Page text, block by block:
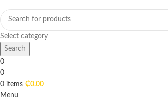
Select category
Search
0
0
0 items ₵0.00
Menu